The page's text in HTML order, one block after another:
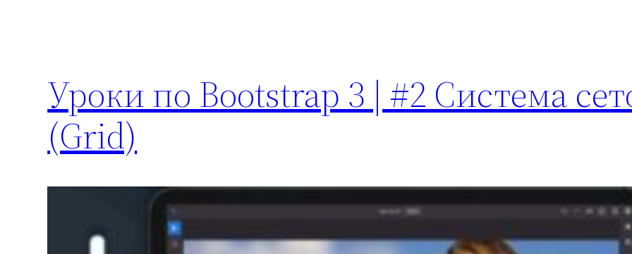
Уроки по Bootstrap 3 | #2 Система
(Grid)